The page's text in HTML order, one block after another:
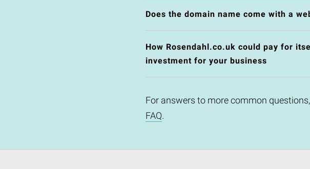
Does the domain name come with a
How Rosendahl.co.uk could pay for
investment for your business
For answers to more common
FAQ.